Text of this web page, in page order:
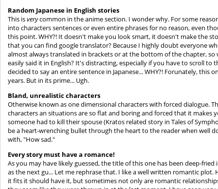
Random Japanese in English stories
This isverycommon in the anime section. I wonder why. For some
into characters sentences or even entire phrases for no reason, even
this point. WHY?! It doesn't make you look smart, it doesn't make the
that you can find google translator? Because I highly doubt everyone
almost always translated in brackets or at the bottom of the chapter,
easily said it in English? It's distracting, especially if you have to scroll
decided to say an entire sentence in Japanese... WHY?! Forunately, this
years. But in its prime... Ugh.
Bland, unrealistic characters
Otherwise known as one dimensional characters with forced dialogue.
characters an situations are so flat and boring and forced that it makes
someone had to kill their spouse (Kratos related story in Tales of
be a heart-wrenching bullet through the heart to the reader when well
with, "How sad."
Every story must have a romance!
As you may have likely guessed, the title of this one has been deep-
as the next gu... Let me rephrase that. I like a well written romantic
it fits it should have it, but sometimes not only are romantic